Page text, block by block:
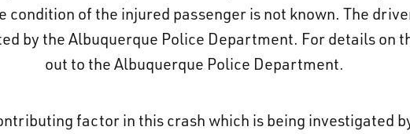
condition of the injured passenger is not known. The
by the Albuquerque Police Department. For details on
out to the Albuquerque Police Department.
factor in this crash which is being investigated